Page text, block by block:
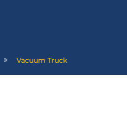
9 Vacuum Truck